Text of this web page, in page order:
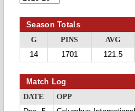
Season Totals
G PINS AVG
14
1701 121.5
Match Log
DATE OPP